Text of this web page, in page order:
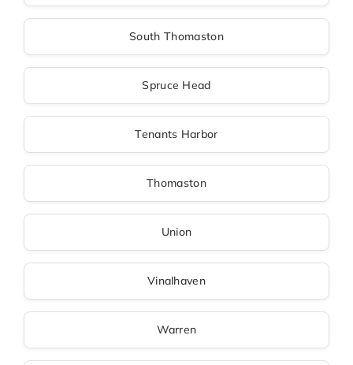
South Thomaston
Spruce Head
Tenants Harbor
Thomaston
Union
Vinalhaven
Warren